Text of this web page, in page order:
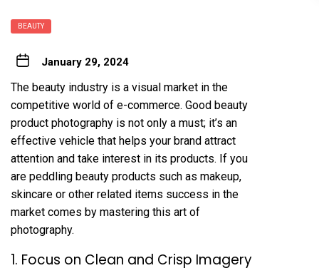
BEAUTY
January 29, 2024
The beauty industry is a visual market in the
competitive world of e-commerce. Good beauty
product photography is not only a must; it’s an
effective vehicle that helps your brand attract
attention and take interest in its products. If you
are peddling beauty products such as makeup,
skincare or other related items success in the
market comes by mastering this art of
photography.
1. Focus on Clean and Crisp Imagery